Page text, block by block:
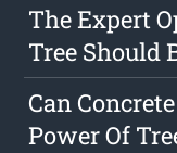
The Expert
Tree Should
Can
Power Of